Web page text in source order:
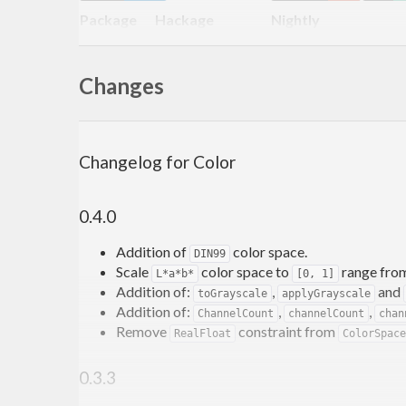
There is a clear separation between color models,
Currently supported:
Color models:
Changes
Changelog for Color
0.4.0
Addition of DIN99 color space.
Scale
L*a*b* color space to [0, 1] range
Addition of:
toGrayscale , applyGrayscale and
Addition of:
ChannelCount , channelCount ,
Remove RealFloat constraint from ColorSpace
0.3.3